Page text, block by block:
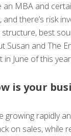
an MBA and
and there’s risk
best
Susan and The
in June of this
is your
growing rapidly
on sales, while